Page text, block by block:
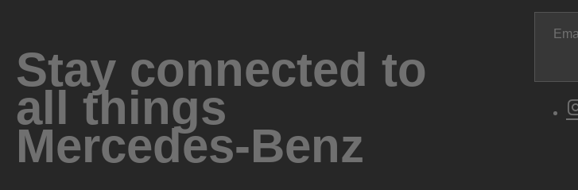
Stay connected to
all things
Mercedes-Benz